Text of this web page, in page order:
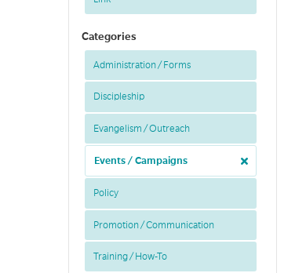
Categories
Administration / Forms
Discipleship
Evangelism / Outreach
Events / Campaigns
Policy
Promotion / Communication
Training / How-To